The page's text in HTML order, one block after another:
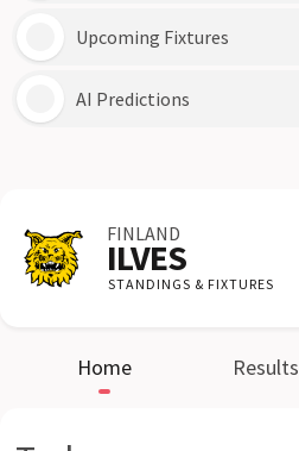
Upcoming Fixtures
AI Predictions
FINLAND
ILVES
STANDINGS & FIXTURES
Home Results